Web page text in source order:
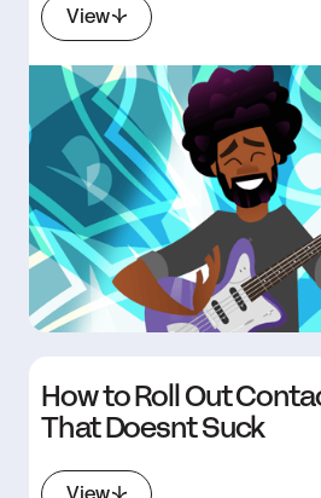
View
How to Roll Out
That Doesnt Suck